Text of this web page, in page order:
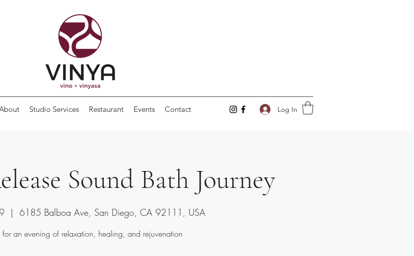
Studio Services Restaurant Events Contact Log In
Sound Bath Journey
  |
6185 Balboa Ave, San Diego, CA 92111, USA
for an evening of relaxation, healing, and rejuvenation